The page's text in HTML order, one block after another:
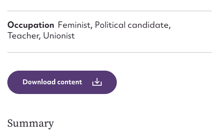
Occupation Feminist, Political candidate,
Teacher, Unionist
Download content
Summary
Message